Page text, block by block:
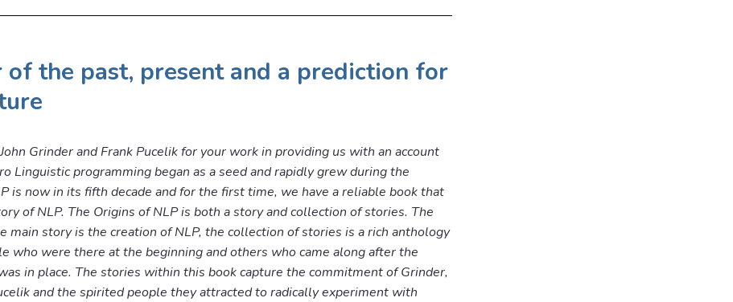
the past, present and a prediction for
Grinder and Frank Pucelik for your work in providing us with an account
Linguistic programming began as a seed and rapidly grew during the
is now in its fifth decade and for the first time, we have a reliable book that
of NLP. The Origins of NLP is both a story and collection of stories. The
main story is the creation of NLP, the collection of stories is a rich anthology
who were there at the beginning and others who came along after the
in place. The stories within this book capture the commitment of Grinder,
and the spirited people they attracted to radically experiment with